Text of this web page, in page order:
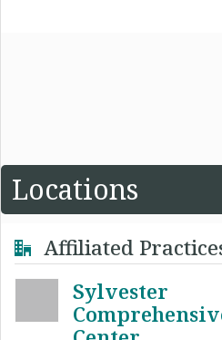
Locations
Affiliated
Sylvester